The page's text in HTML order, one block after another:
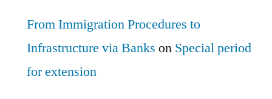
From Immigration Procedures to
Infrastructure via Banks on Special period
for extension